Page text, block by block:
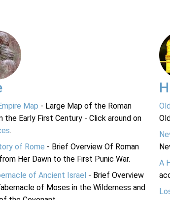
Map - Large Map of the Roman
the Early First Century - Click around on
.
of Rome - Brief Overview Of Roman
Her Dawn to the First Punic War.
of Ancient Israel - Brief Overview
of Moses in the Wilderness and
A